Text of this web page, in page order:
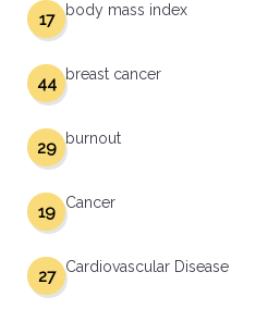
body mass index
17
breast cancer
44
burnout
29
Cancer
19
Cardiovascular Disease
27